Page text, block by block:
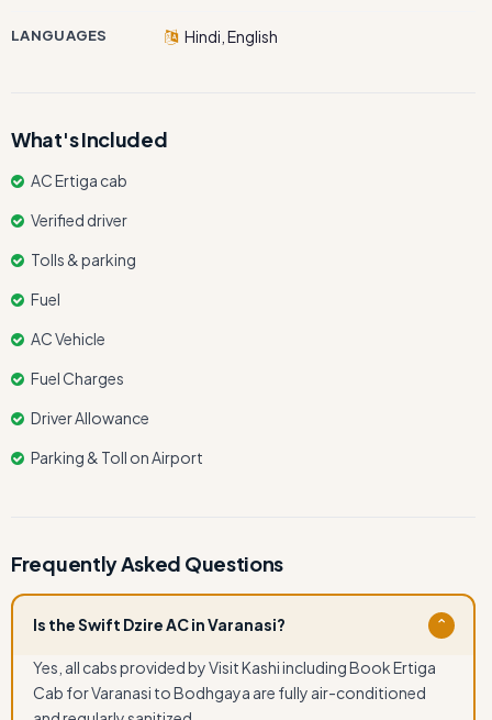
LANGUAGES Hindi, English
What's Included
AC Ertiga cab
Verified driver
Tolls & parking
Fuel
AC Vehicle
Fuel Charges
Driver Allowance
Parking & Toll on Airport
Frequently Asked Questions
Is the Swift Dzire AC in Varanasi? ⌄
Yes, all cabs provided by Visit Kashi including Book Ertiga
Cab for Varanasi to Bodhgaya are fully air-conditioned